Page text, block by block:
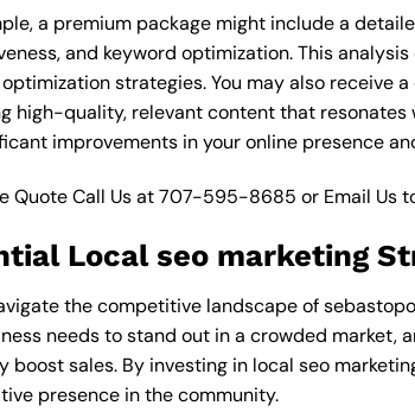
a premium package might include a
and keyword optimization. This
strategies. You may also receive
high-quality, relevant content that
improvements in your online presence
Quote Call Us at707-595-8685 or Email Us
Local seo marketing
the competitive landscape of
needs to stand out in a crowded
boost sales. By investing in local seo
presence in the community.